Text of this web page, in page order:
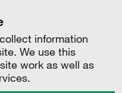
information
We use this
work as well as